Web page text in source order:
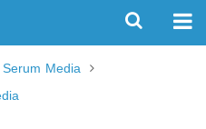
Media